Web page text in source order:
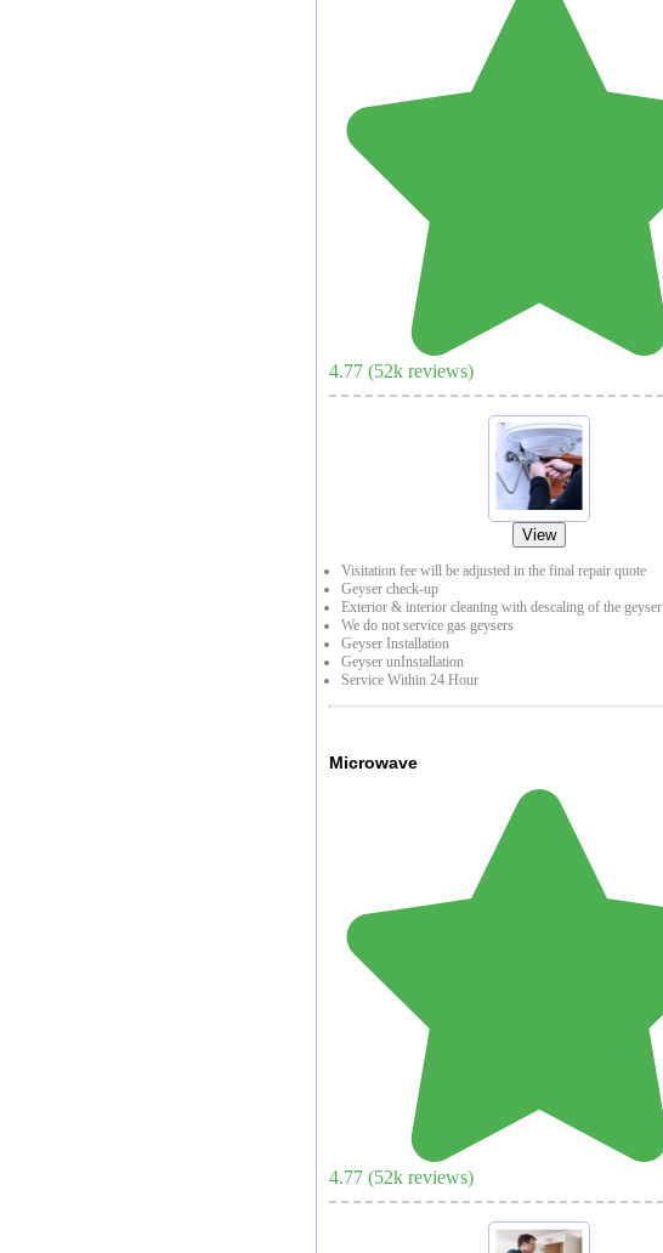
4.77 (52k reviews)
View
Visitation fee will be adjusted in the final repair quote
Geyser check-up
Exterior & interior cleaning with descaling of the geyser
We do not service gas geysers
Geyser Installation
Geyser unInstallation
Service Within 24 Hour
Microwave
4.77 (52k reviews)